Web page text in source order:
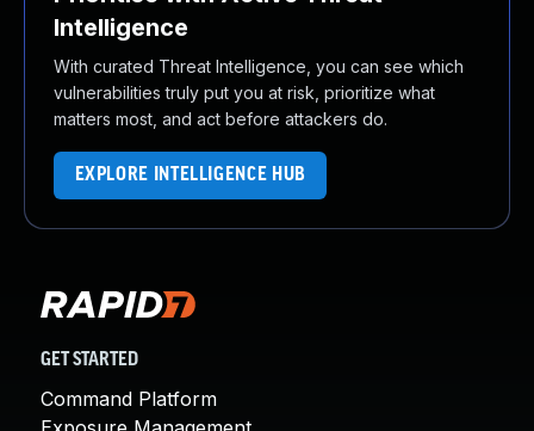
Intelligence
With curated Threat Intelligence, you can see which
vulnerabilities truly put you at risk, prioritize what
matters most, and act before attackers do.
EXPLORE INTELLIGENCE HUB
GET STARTED
Command Platform